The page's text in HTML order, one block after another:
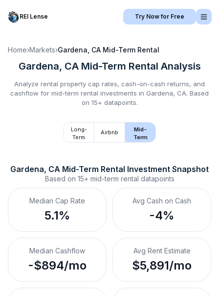
REI Lense Try Now for Free
Home›Markets›Gardena, CA Mid-Term Rental
Gardena, CA Mid-Term Rental Analysis
Analyze rental property cap rates, cash-on-cash returns, and
cashflow for mid-term rental investments in Gardena, CA. Based
on 15+ datapoints.
Long-
Term
Airbnb
Mid-
Term
Gardena, CA Mid-Term Rental Investment Snapshot
Based on 15+ mid-term rental datapoints
Median Cap Rate
5.1%
Avg Cash on Cash
-4%
Median Cashflow
-$894/mo
Avg Rent Estimate
$5,891/mo